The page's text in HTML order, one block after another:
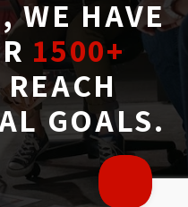
WE HAVE
1500+
GOALS.